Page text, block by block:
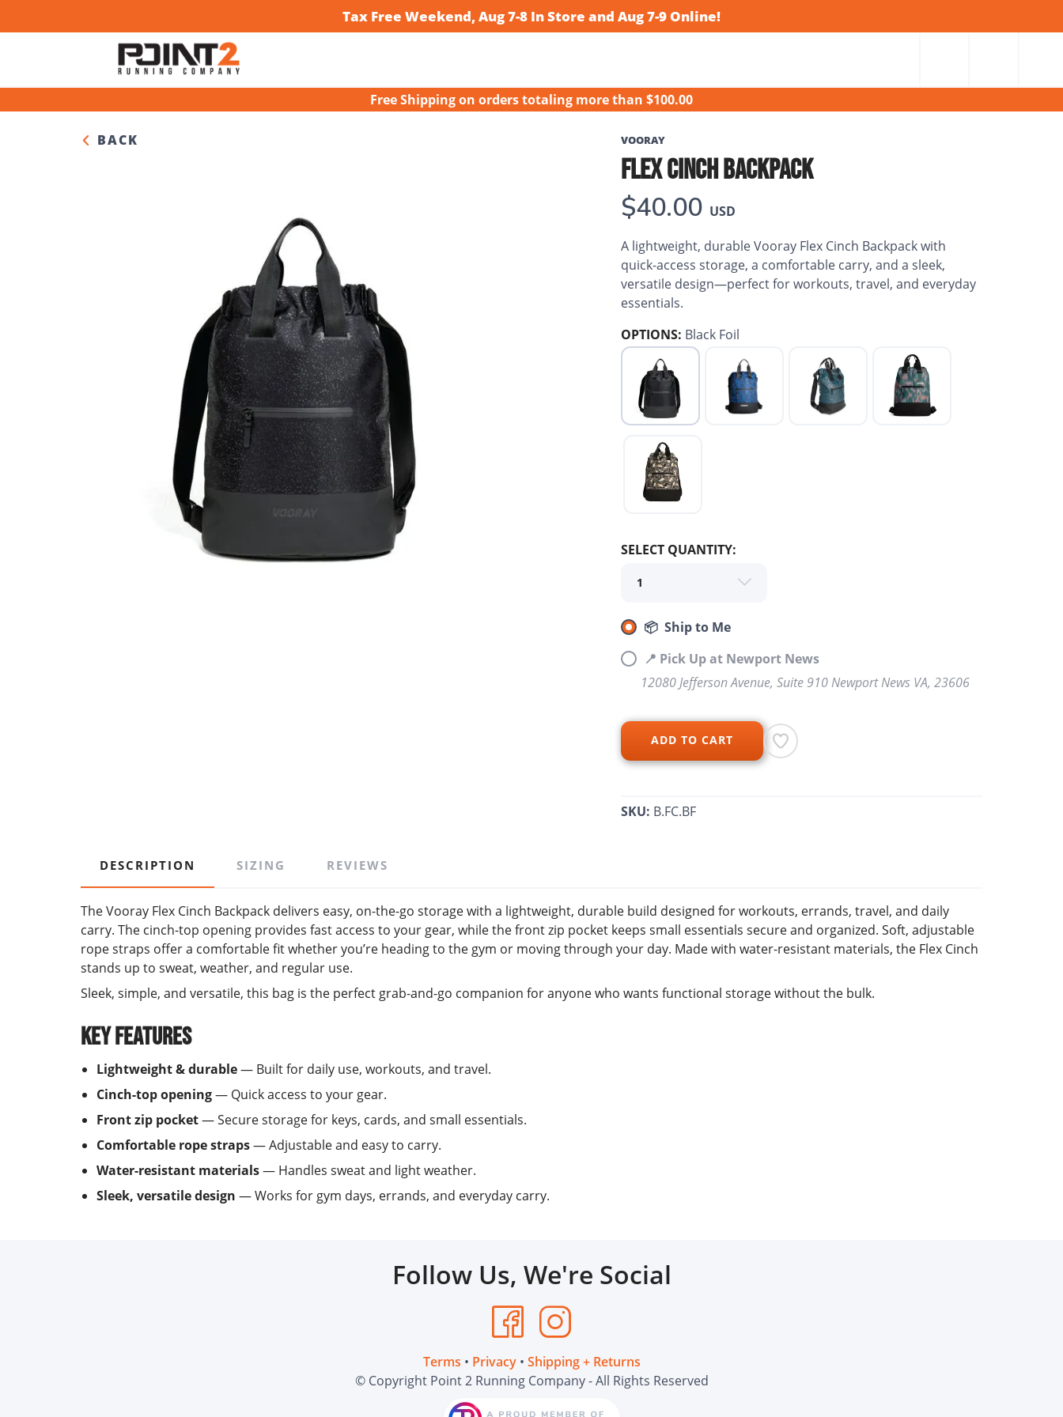
Tax Free Weekend, Aug 7-8 In Store and Aug 7-9 Online!
Free Shippingon orders totaling more than $100.00
BACK VOORAY
FLEX CINCH BACKPACK
$40.00 USD
A lightweight, durable Vooray Flex Cinch Backpack with
quick-access storage, a comfortable carry, and a sleek,
versatile design—perfect for workouts, travel, and everyday
essentials.
OPTIONS: Black Foil
SELECT QUANTITY:
📦 Ship to Me
📍 Pick Up at Newport News
12080 Jefferson Avenue, Suite 910 Newport News VA, 23606
ADD TO CART
SKU: B.FC.BF
DESCRIPTION SIZING REVIEWS
The Vooray Flex Cinch Backpack delivers easy, on-the-go storage with a lightweight, durable build designed for workouts, errands, travel, and daily
carry. The cinch-top opening provides fast access to your gear, while the front zip pocket keeps small essentials secure and organized. Soft, adjustable
rope straps offer a comfortable fit whether you’re heading to the gym or moving through your day. Made with water-resistant materials, the Flex Cinch
stands up to sweat, weather, and regular use.
Sleek, simple, and versatile, this bag is the perfect grab-and-go companion for anyone who wants functional storage without the bulk.
Key Features
Lightweight & durable— Built for daily use, workouts, and travel.
Cinch-top opening— Quick access to your gear.
Front zip pocket— Secure storage for keys, cards, and small essentials.
Comfortable rope straps— Adjustable and easy to carry.
Water-resistant materials— Handles sweat and light weather.
Sleek, versatile design — Works for gym days, errands, and everyday carry.
Follow Us, We're Social
Terms • Privacy• Shipping + Returns
© Copyright Point 2 Running Company - All Rights Reserved